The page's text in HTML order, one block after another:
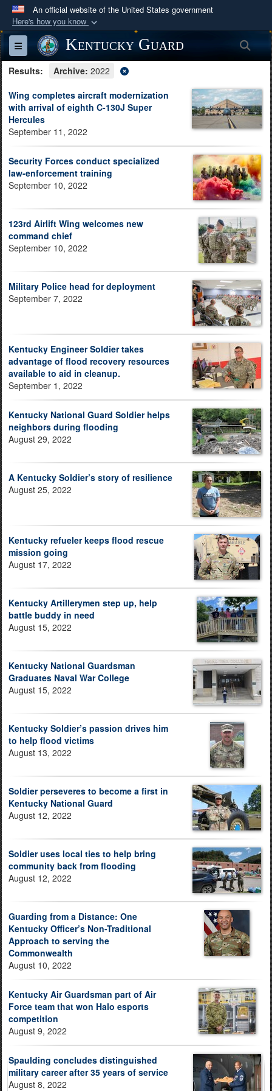
An official website of the United States government
Here's how you know
Official websites use .mil
A
website belongs to an official U.S.
Department of Defense organization in the United
Secure .mil websites use HTTPS
A lock (
connected to the .mil website. Share sensitive
information only on official, secure websites.
Toggle navigationKentucky Guard
Results: Archive: 2022
Wing completes aircraft modernization
with arrival of eighth C-130J Super
Hercules
September 11, 2022
Security Forces conduct specialized
law-enforcement training
September 10, 2022
123rd Airlift Wing welcomes new
command chief
September 10, 2022
Military Police head for deployment
September 7, 2022
Kentucky Engineer Soldier takes
advantage of flood recovery resources
available to aid in cleanup.
September 1, 2022
Kentucky National Guard Soldier helps
neighbors during flooding
August 29, 2022
A Kentucky Soldier’s story of resilience
August 25, 2022
Kentucky refueler keeps flood rescue
mission going
August 17, 2022
Kentucky Artillerymen step up, help
battle buddy in need
August 15, 2022
Kentucky National Guardsman
Graduates Naval War College
August 15, 2022
Kentucky Soldier’s passion drives him
to help flood victims
August 13, 2022
Soldier perseveres to become a first in
Kentucky National Guard
August 12, 2022
Soldier uses local ties to help bring
community back from flooding
August 12, 2022
Guarding from a Distance: One
Kentucky Officer’s Non-Traditional
Approach to serving the
Commonwealth
August 10, 2022
Kentucky Air Guardsman part of Air
Force team that won Halo esports
competition
August 9, 2022
Spaulding concludes distinguished
military career after 35 years of service
August 8, 2022